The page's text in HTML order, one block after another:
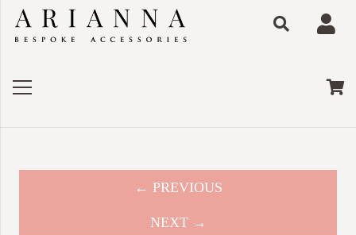
← PREVIOUS
NEXT →